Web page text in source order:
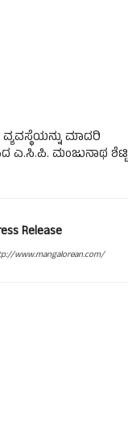
ಮಾದರಿ
ಎ.ಸಿ.ಪಿ. ಮಂಜುನಾಥ ಶೆಟ್ಟಿ
Release
www.mangalorean.com/